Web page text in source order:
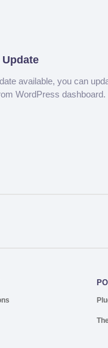
available, you can
WordPress dashboard.